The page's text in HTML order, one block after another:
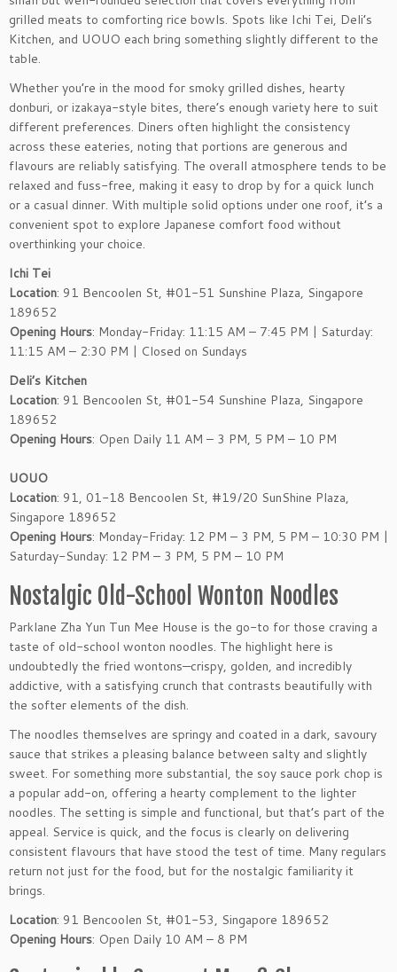
grilled meats to comforting rice bowls. Spots like Ichi Tei, Deli’s
Kitchen, and UOUO each bring something slightly different to the
table.
Whether you’re in the mood for smoky grilled dishes, hearty
donburi, or izakaya-style bites, there’s enough variety here to suit
different preferences. Diners often highlight the consistency
across these eateries, noting that portions are generous and
flavours are reliably satisfying. The overall atmosphere tends to be
relaxed and fuss-free, making it easy to drop by for a quick lunch
or a casual dinner. With multiple solid options under one roof, it’s a
convenient spot to explore Japanese comfort food without
overthinking your choice.
Ichi Tei
Location: 91 Bencoolen St, #01-51 Sunshine Plaza, Singapore
189652
Opening Hours: Monday-Friday: 11:15 AM – 7:45 PM | Saturday:
11:15 AM – 2:30 PM | Closed on Sundays
Deli’s Kitchen
Location: 91 Bencoolen St, #01-54 Sunshine Plaza, Singapore
189652
Opening Hours: Open Daily 11 AM – 3 PM, 5 PM – 10 PM
UOUO
Location: 91, 01-18 Bencoolen St, #19/20 SunShine Plaza,
Singapore 189652
Opening Hours: Monday-Friday: 12 PM – 3 PM, 5 PM – 10:30 PM |
Saturday-Sunday: 12 PM – 3 PM, 5 PM – 10 PM
Nostalgic Old-School Wonton Noodles
Parklane Zha Yun Tun Mee House is the go-to for those craving a
taste of old-school wonton noodles. The highlight here is
undoubtedly the fried wontons—crispy, golden, and incredibly
addictive, with a satisfying crunch that contrasts beautifully with
the softer elements of the dish.
The noodles themselves are springy and coated in a dark, savoury
sauce that strikes a pleasing balance between salty and slightly
sweet. For something more substantial, the soy sauce pork chop is
a popular add-on, offering a hearty complement to the lighter
noodles. The setting is simple and functional, but that’s part of the
appeal. Service is quick, and the focus is clearly on delivering
consistent flavours that have stood the test of time. Many regulars
return not just for the food, but for the nostalgic familiarity it
brings.
Location: 91 Bencoolen St, #01-53, Singapore 189652
Opening Hours: Open Daily 10 AM – 8 PM